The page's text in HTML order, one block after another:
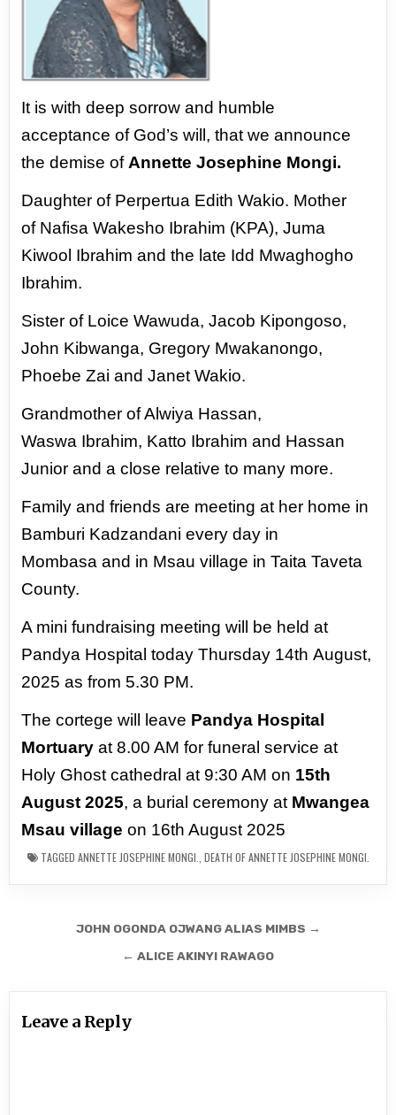
It is with deep sorrow and humble
acceptanceof God’s will, that we announce
the demise ofAnnette Josephine Mongi.
Daughter of Perpertua Edith Wakio. Mother
of Nafisa Wakesho Ibrahim (KPA), Juma
Kiwool Ibrahim and the late Idd Mwaghogho
Ibrahim.
Sister of Loice Wawuda, Jacob Kipongoso,
John Kibwanga, Gregory Mwakanongo,
Phoebe Zaiand Janet Wakio.
Grandmother of Alwiya Hassan,
Waswa Ibrahim, Katto Ibrahim and Hassan
Junior anda close relative to many more.
Family and friends are meeting at her home in
Bamburi Kadzandani every day in
Mombasaand in Msau village in Taita Taveta
County.
A mini fundraising meeting will be held at
Pandya Hospital today Thursday 14thAugust,
2025 as from 5.30 PM.
The cortege will leave Pandya Hospital
Mortuary at 8.00 AM for funeral serviceat
Holy Ghost cathedral at 9:30 AM on 15th
August 2025, a burial ceremony at Mwangea
Msau village on 16th August 2025
TAGGED ANNETTE JOSEPHINE MONGI., DEATH OF ANNETTE JOSEPHINE MONGI.
navigation
JOHN OGONDA OJWANG ALIAS MIMBS →
← ALICE AKINYI RAWAGO
Leave a Reply